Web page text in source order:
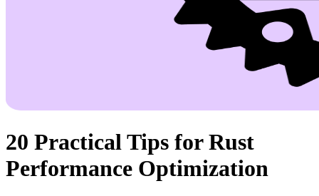
20 Practical Tips for Rust
Performance Optimization